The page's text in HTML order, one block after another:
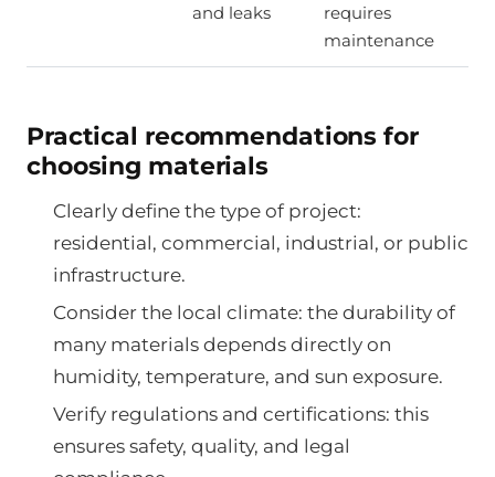
and leaks
requires
maintenance
Practical recommendations for
choosing materials
Clearly define the type of project:
residential, commercial, industrial, or public
infrastructure.
Consider the local climate: the durability of
many materials depends directly on
humidity, temperature, and sun exposure.
Verify regulations and certifications: this
ensures safety, quality, and legal